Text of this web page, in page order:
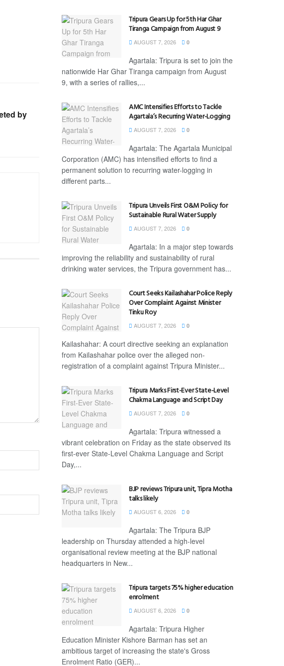
by
Tripura Gears Up for 5th Har Ghar
Tiranga Campaign from August 9
AUGUST 7, 2026 0
Agartala: Tripura is set to join the
nationwide Har Ghar Tiranga campaign from August
9, with a series of rallies,...
AMC Intensifies Efforts to Tackle
Agartala’s Recurring Water-Logging
AUGUST 7, 2026 0
Agartala: The Agartala Municipal
Corporation (AMC) has intensified efforts to find a
permanent solution to recurring water-logging in
different parts...
Tripura Unveils First O&M Policy for
Sustainable Rural Water Supply
AUGUST 7, 2026 0
Agartala: In a major step towards
improving the reliability and sustainability of rural
drinking water services, the Tripura government has...
Court Seeks Kailashahar Police Reply
Over Complaint Against Minister
Tinku Roy
AUGUST 7, 2026 0
Kailashahar: A court directive seeking an explanation
from Kailashahar police over the alleged non-
registration of a complaint against Tripura Minister...
Tripura Marks First-Ever State-Level
Chakma Language and Script Day
AUGUST 7, 2026 0
Agartala: Tripura witnessed a
vibrant celebration on Friday as the state observed its
first-ever State-Level Chakma Language and Script
Day,...
BJP reviews Tripura unit, Tipra Motha
talks likely
AUGUST 6, 2026 0
Agartala: The Tripura BJP
leadership on Thursday attended a high-level
organisational review meeting at the BJP national
headquarters in New...
Tripura targets 75% higher education
enrolment
AUGUST 6, 2026 0
Agartala: Tripura Higher
Education Minister Kishore Barman has set an
ambitious target of increasing the state's Gross
Enrolment Ratio (GER)...